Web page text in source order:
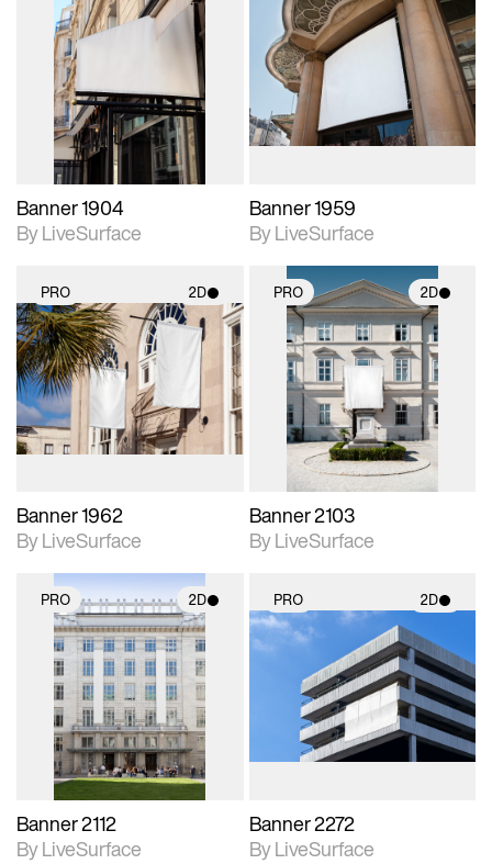
2D scene with
photographic details.
Includes support for
materials and lighting.
Banner 1904
By LiveSurface
2D scene with
photographic details.
Includes support for
materials and lighting.
Banner 1959
By LiveSurface
PRO 2D
2D scene with
photographic details.
Includes support for
materials and lighting.
Banner 1962
By LiveSurface
PRO 2D
2D scene with
photographic details.
Includes support for
materials and lighting.
Banner 2103
By LiveSurface
PRO 2D
2D scene with
photographic details.
Includes support for
materials and lighting.
Banner 2112
By LiveSurface
PRO 2D
2D scene with
photographic details.
Includes support for
materials and lighting.
Banner 2272
By LiveSurface